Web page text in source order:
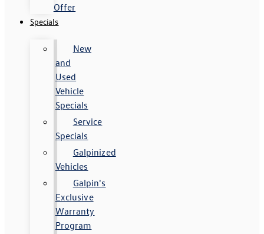
Offer
Specials
New
and
Used
Vehicle
Specials
Service
Specials
Galpinized
Vehicles
Galpin's
Exclusive
Warranty
Program